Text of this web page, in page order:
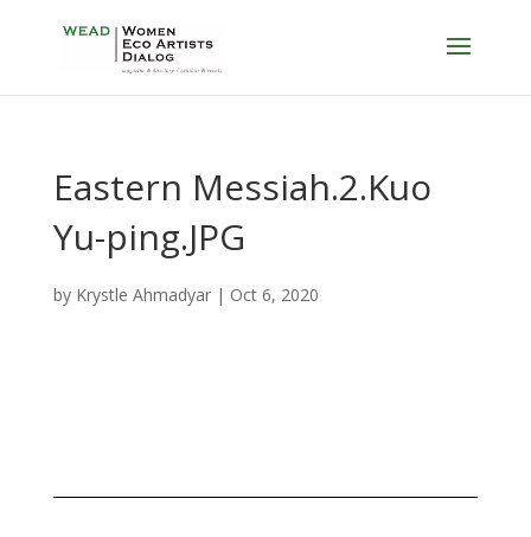
Eastern Messiah.2.Kuo
Yu-ping.JPG
by Krystle Ahmadyar| Oct 6, 2020